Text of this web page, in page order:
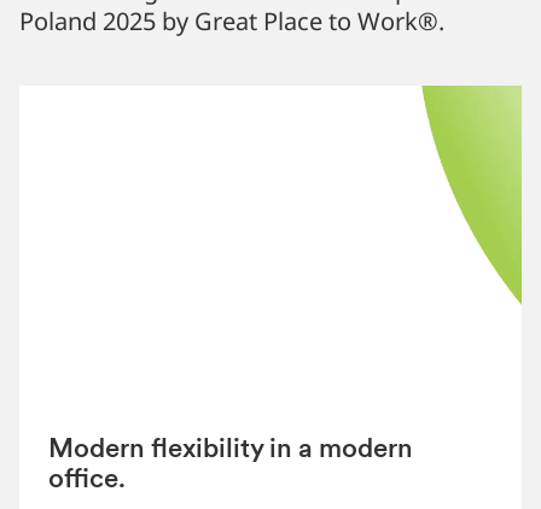
Poland 2025 by Great Place to Work®.
Modern flexibility in a modern
office.